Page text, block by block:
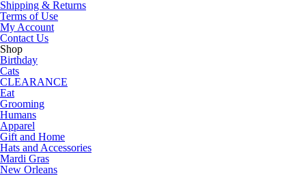
Shipping & Returns
Terms of Use
My Account
Contact Us
Shop
Birthday
Cats
CLEARANCE
Eat
Grooming
Humans
Apparel
Gift and Home
Hats and Accessories
Mardi Gras
New Orleans